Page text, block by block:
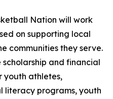
Nation will work
on supporting local
communities they serve.
and financial
youth athletes,
literacy programs, youth